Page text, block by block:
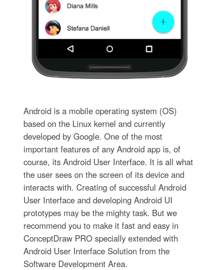
Android is a mobile operating system (OS)
based on the Linux kernel and currently
developed by Google. One of the most
important features of any Android app is, of
course, its Android User Interface. It is all what
the user sees on the screen of its device and
interacts with. Creating of successful Android
User Interface and developing Android UI
prototypes may be the mighty task. But we
recommend you to make it fast and easy in
ConceptDraw PRO specially extended with
Android User Interface Solution from the
Software Development Area.